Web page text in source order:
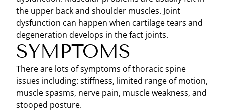
the upper back and shoulder muscles. Joint
dysfunction can happen when cartilage tears and
degeneration develops in the fact joints.
SYMPTOMS
There are lots of symptoms of thoracic spine
issues including: stiffness, limited range of motion,
muscle spasms, nerve pain, muscle weakness, and
stooped posture.